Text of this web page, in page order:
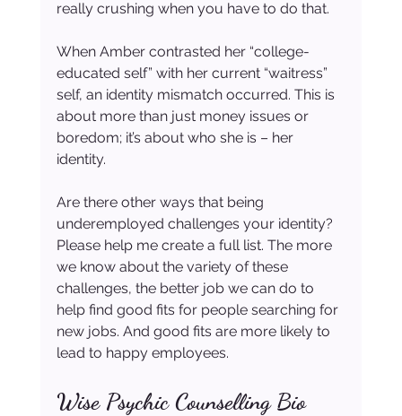
really crushing when you have to do that.
When Amber contrasted her “college-
educated self” with her current “waitress”
self, an identity mismatch occurred. This is
about more than just money issues or
boredom; it’s about who she is – her
identity.
Are there other ways that being
underemployed challenges your identity?
Please help me create a full list. The more
we know about the variety of these
challenges, the better job we can do to
help find good fits for people searching for
new jobs. And good fits are more likely to
lead to happy employees.
Wise Psychic Counselling Bio